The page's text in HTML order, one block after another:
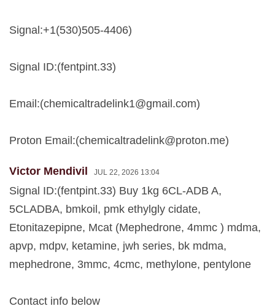
Signal:+1(530)505-4406)
Signal ID:(fentpint.33)
Email:(chemicaltradelink1@gmail.com)
Proton Email:(chemicaltradelink@proton.me)
Victor Mendivil JUL 22, 2026 13:04
Signal ID:(fentpint.33) Buy 1kg 6CL-ADB A,
5CLADBA, bmkoil, pmk ethylgly cidate,
Etonitazepipne, Mcat (Mephedrone, 4mmc ) mdma,
apvp, mdpv, ketamine, jwh series, bk mdma,
mephedrone, 3mmc, 4cmc, methylone, pentylone
Contact info below